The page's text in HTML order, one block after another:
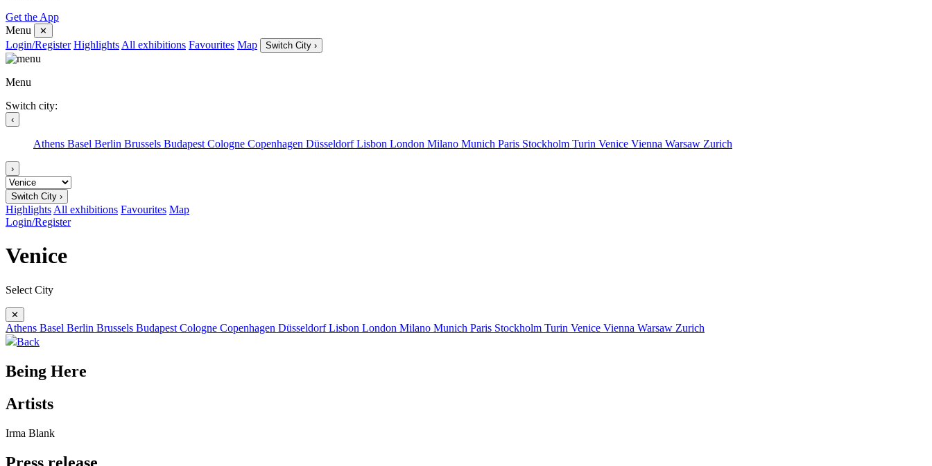
Get the App
Menu
✕
Login/Register Highlights All exhibitions Favourites Map Switch City ›
Menu
Switch city:
‹
Athens Basel Berlin Brussels Budapest Cologne Copenhagen DüsseldorfLisbon London Milano Munich Paris Stockholm Turin Venice Vienna Warsaw Zurich
›
Switch City ›
Highlights All exhibitions Favourites Map
Login/Register
Venice
Select City
✕
Athens Basel Berlin Brussels Budapest Cologne Copenhagen DüsseldorfLisbon London Milano Munich Paris Stockholm Turin Venice Vienna Warsaw Zurich
Back
Being Here
Artists
Irma Blank
Press release